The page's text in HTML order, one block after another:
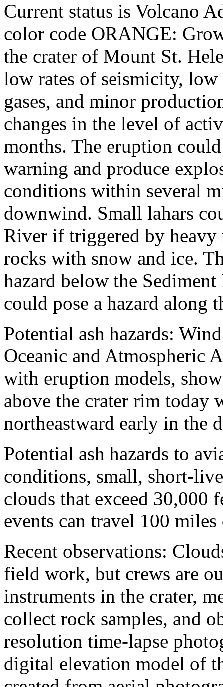
Current status is Volcano
color code ORANGE:
the crater of Mount St.
low rates of seismicity, low
gases, and minor
changes in the level of
months. The eruption
warning and produce
conditions within several
downwind. Small lahars
River if triggered by
rocks with snow and ice.
hazard below the
could pose a hazard along
Potential ash hazards:
Oceanic and Atmospheric
with eruption models,
above the crater rim today
northeastward early in the
Potential ash hazards to
conditions, small, short-
clouds that exceed 30,000
events can travel 100
Recent observations:
field work, but crews are
instruments in the crater,
collect rock samples, and
resolution time-lapse
digital elevation model of